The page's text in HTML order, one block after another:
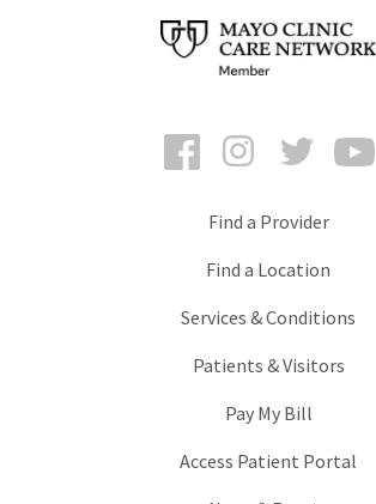
FacebookInstagramTwitter
Find a Provider
Find a Location
Services & Conditions
Patients & Visitors
Pay My Bill
Access Patient Portal